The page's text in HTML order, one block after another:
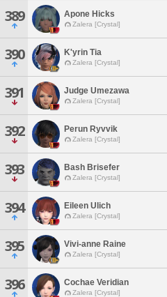
389 Apone Hicks
Zalera [Crystal]
390 K'yrin Tia
Zalera [Crystal]
391 Judge Umezawa
Zalera [Crystal]
392 Perun Ryvvik
Zalera [Crystal]
393 Bash Brisefer
Zalera [Crystal]
394 Eileen Ulich
Zalera [Crystal]
395 Vivi-anne Raine
Zalera [Crystal]
396 Cochae Veridian
Zalera [Crystal]